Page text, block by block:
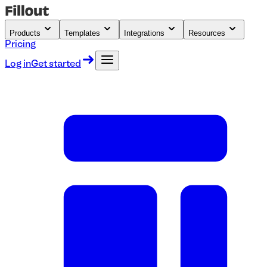
Products Templates Integrations Resources
Pricing
Log inGet started